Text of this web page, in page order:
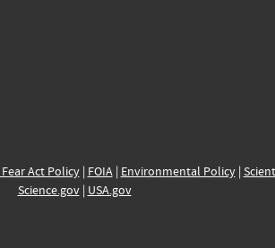
Act Policy| FOIA| Environmental Policy|
Science.gov| USA.gov